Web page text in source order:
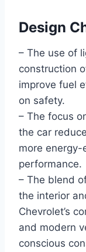
Design
– The use of
construction
improve fuel
on safety.
– The focus
the car
more energy-
performance.
– The blend
the interior
Chevrolet’s
and modern
conscious